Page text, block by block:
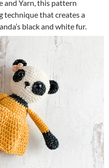
and Yarn, this pattern
technique that creates a
black and white fur.